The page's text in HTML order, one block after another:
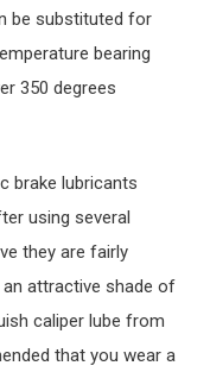
be substituted for
bearing
350 degrees
brake lubricants
using several
they are fairly
an attractive shade of
caliper lube from
that you wear a